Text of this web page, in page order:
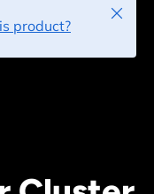
product?
Close